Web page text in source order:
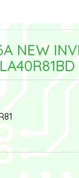
NEW